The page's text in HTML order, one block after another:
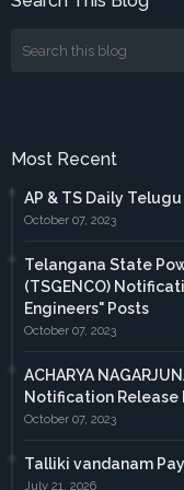
Most Recent
AP & TS Daily
October 07, 2023
Telangana State
(TSGENCO)
Engineers" Posts
October 07, 2023
ACHARYA
Notification Release
October 07, 2023
Talliki vandanam
July 21, 2026